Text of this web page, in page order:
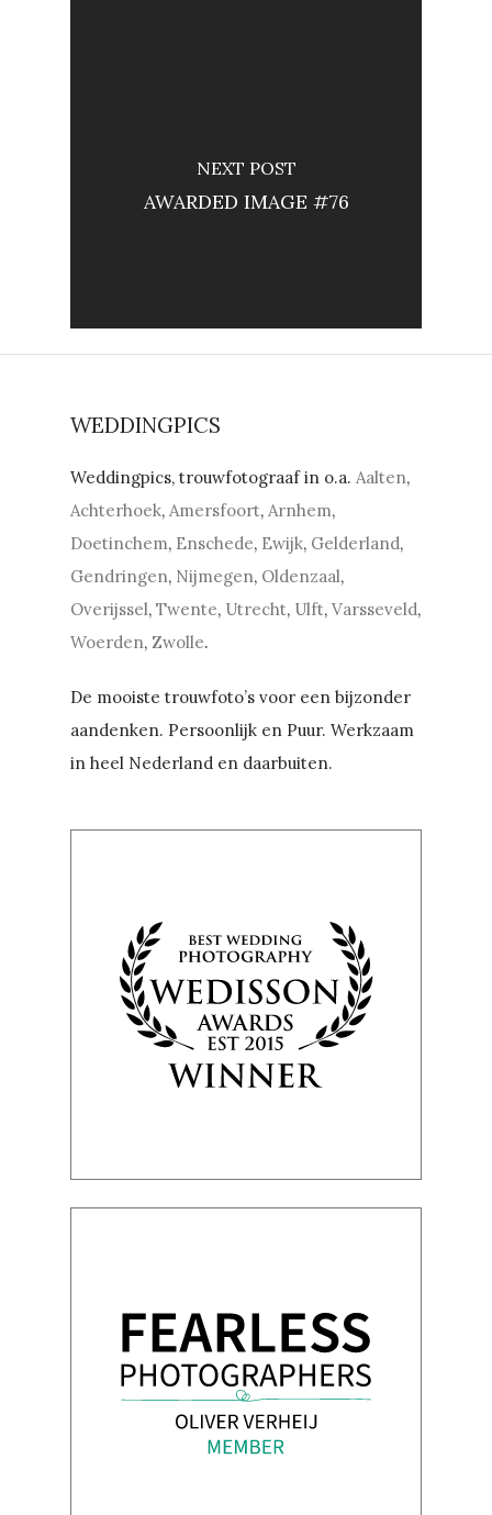
NEXT POST
AWARDED IMAGE #76
WEDDINGPICS
Weddingpics, trouwfotograaf in o.a. Aalten,
Achterhoek, Amersfoort, Arnhem,
Doetinchem, Enschede, Ewijk, Gelderland,
Gendringen, Nijmegen, Oldenzaal,
Overijssel,Twente, Utrecht, Ulft,Varsseveld,
Woerden, Zwolle.
De mooiste trouwfoto’s voor een bijzonder
aandenken. Persoonlijk en Puur. Werkzaam
in heel Nederland en daarbuiten.